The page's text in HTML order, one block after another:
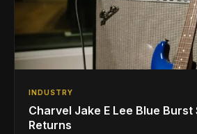
INDUSTRY
Charvel Jake E Lee Blue Burst
Returns